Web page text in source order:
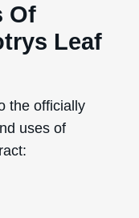
Of
Leaf
the officially
uses of